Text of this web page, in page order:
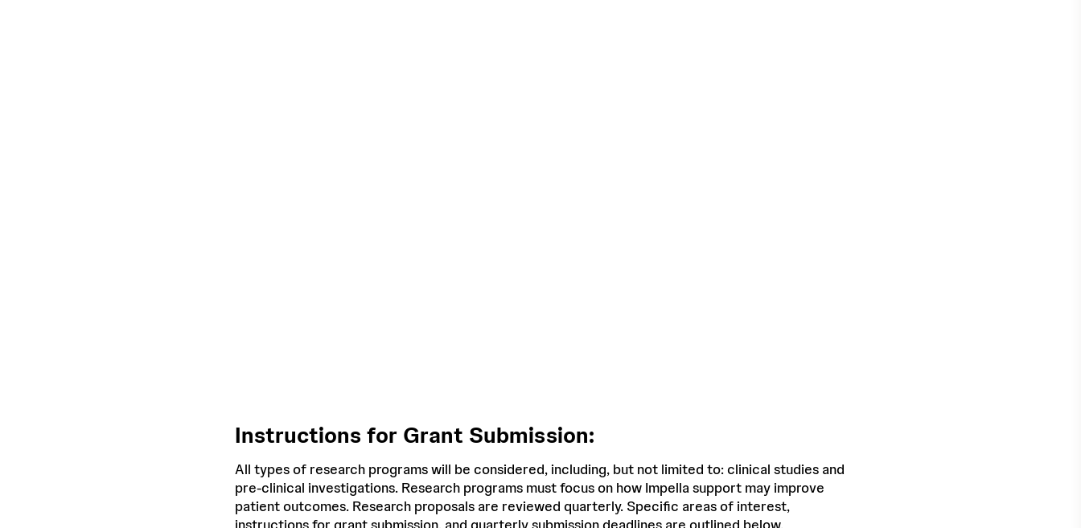
Instructions for Grant Submission:
All types of research programs will be considered, including, but not limited to: clinical studies and
pre-clinical investigations. Research programs must focus on how Impella support may improve
patient outcomes. Research proposals are reviewed quarterly. Specific areas of interest,